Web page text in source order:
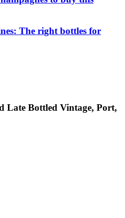
The right bottles for
Late Bottled Vintage, Port,